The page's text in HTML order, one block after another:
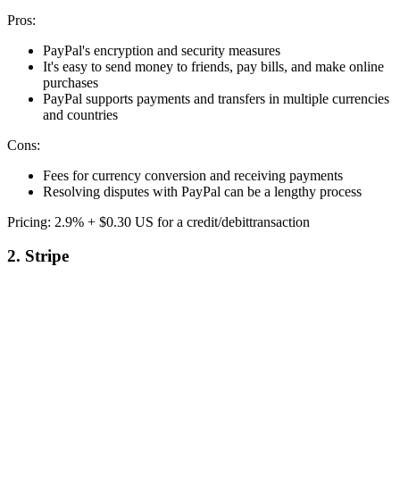
Pros:
PayPal's encryption and security measures
It's easy to send money to friends, pay bills, and make online
purchases
PayPal supports payments and transfers in multiple currencies
and countries
Cons:
Fees for currency conversion and receiving payments
Resolving disputes with PayPal can be a lengthy process
Pricing: 2.9% + $0.30 US for a credit/debittransaction
2. Stripe